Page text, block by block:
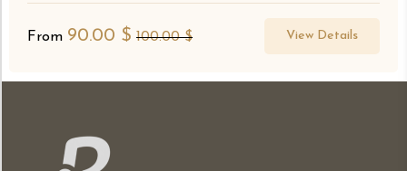
From 90.00 $ 100.00$ View Details